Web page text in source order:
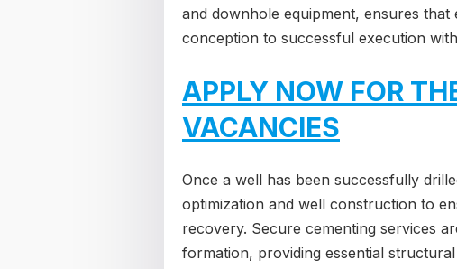
and downhole equipment, ensures
conception to successful execution
APPLY NOW FOR
VACANCIES
Once a well has been successfully
optimization and well construction to
recovery. Secure cementing services
formation, providing essential